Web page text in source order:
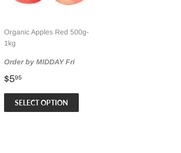
Organic Apples Red 500g-
1kg
Order by MIDDAY Fri
Regular
$595
SELECT OPTION